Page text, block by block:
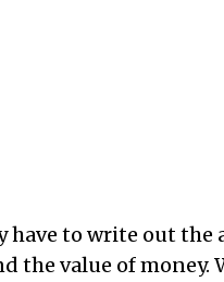
have to write out
the value of money.